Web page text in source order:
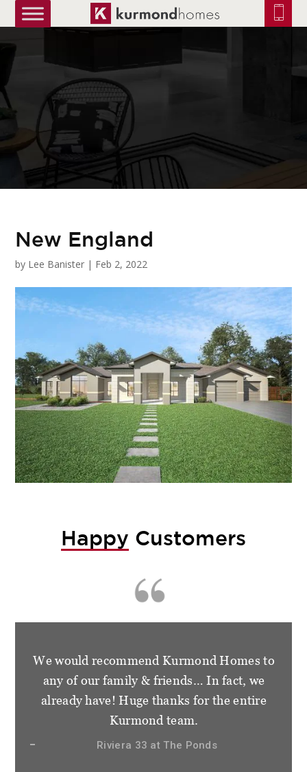
New England
by Lee Banister | Feb 2, 2022
Happy Customers
We would recommend Kurmond Homes to
any of our family & friends… In fact, we
already have! Huge thanks for the entire
Kurmond team.
Riviera 33 at The Ponds